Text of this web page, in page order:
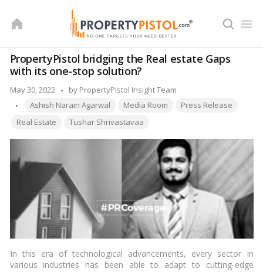
PropertyPistol bridging the Real estate Gaps
with its one-stop solution?
May 30, 2022
Posted
by
by PropertyPistol Insight Team
Tags:
Ashish Narain Agarwal Media Room
Press Release
Real Estate
Tushar Shrivastavaa
In this era of technological advancements, every sector in
various industries has been able to adapt to cutting-edge